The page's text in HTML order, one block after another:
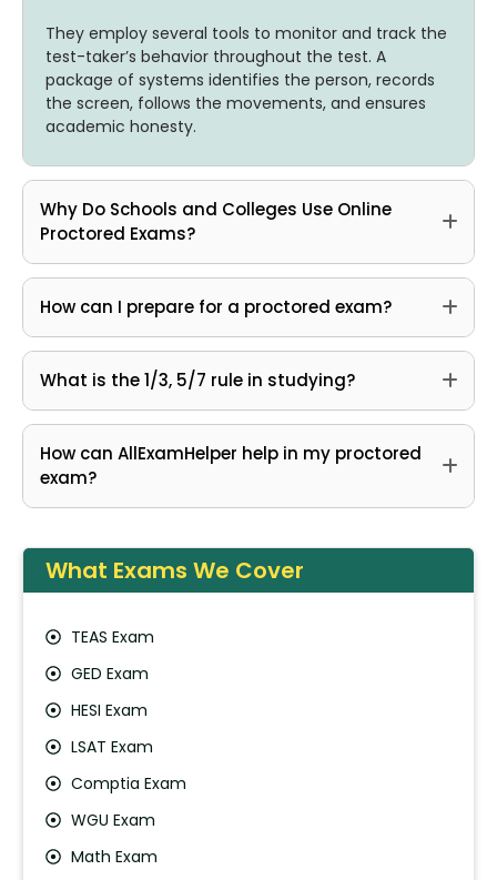
They employ several tools to monitor and track the
test-taker’s behavior throughout the test. A
package of systems identifies the person, records
the screen, follows the movements, and ensures
academic honesty.
Why Do Schools and Colleges Use Online
Proctored Exams?
How can I prepare for a proctored exam?
What is the 1/3, 5/7 rule in studying?
How can AllExamHelper help in my proctored
exam?
What Exams We Cover
TEAS Exam
GED Exam
HESI Exam
LSAT Exam
Comptia Exam
WGU Exam
Math Exam